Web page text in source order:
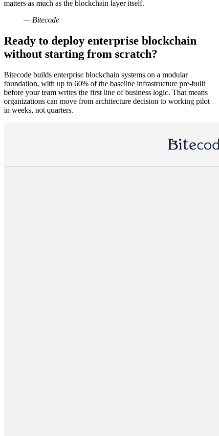
matters as much as the blockchain layer itself.
— Bitecode
Ready to deploy enterprise blockchain
without starting from scratch?
Bitecode builds enterprise blockchain systems on a modular
foundation, with up to 60% of the baseline infrastructure pre-built
before your team writes the first line of business logic. That means
organizations can move from architecture decision to working pilot
in weeks, not quarters.